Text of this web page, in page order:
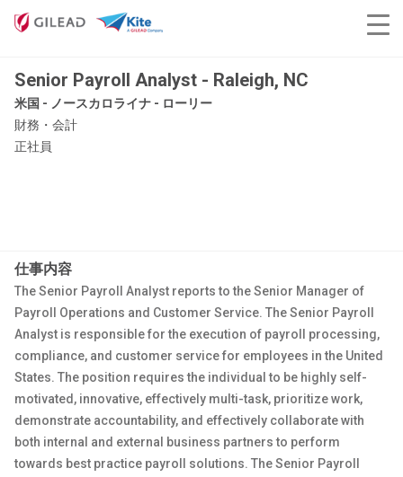
Senior Payroll Analyst - Raleigh, NC
米国 - ノースカロライナ - ローリー
財務・会計
正社員
仕事内容
The Senior Payroll Analyst reports to the Senior Manager of
Payroll Operations and Customer Service. The Senior Payroll
Analyst is responsible for the execution of payroll processing,
compliance, and customer service for employees in the United
States. The position requires the individual to be highly self-
motivated, innovative, effectively multi-task, prioritize work,
demonstrate accountability, and effectively collaborate with
both internal and external business partners to perform
towards best practice payroll solutions. The Senior Payroll